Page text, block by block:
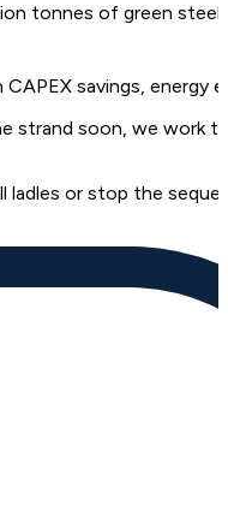
tonnes of green
savings,
soon, we work
or stop the